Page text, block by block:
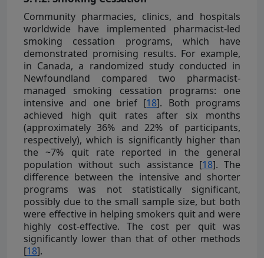
Community pharmacies, clinics, and hospitals
worldwide have implemented pharmacist-led
smoking cessation programs, which have
demonstrated promising results. For example,
in Canada, a randomized study conducted in
Newfoundland compared two pharmacist-
managed smoking cessation programs: one
intensive and one brief [18]. Both programs
achieved high quit rates after six months
(approximately 36% and 22% of participants,
respectively), which is significantly higher than
the ~7% quit rate reported in the general
population without such assistance [18]. The
difference between the intensive and shorter
programs was not statistically significant,
possibly due to the small sample size, but both
were effective in helping smokers quit and were
highly cost-effective. The cost per quit was
significantly lower than that of other methods
[18].